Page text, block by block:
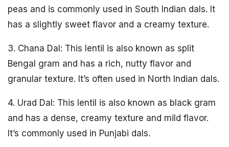
peas and is commonly used in South Indian dals. It
has a slightly sweet flavor and a creamy texture.
3. Chana Dal: This lentil is also known as split
Bengal gram and has a rich, nutty flavor and
granular texture. It’s often used in North Indian dals.
4. Urad Dal: This lentil is also known as black gram
and has a dense, creamy texture and mild flavor.
It’s commonly used in Punjabi dals.